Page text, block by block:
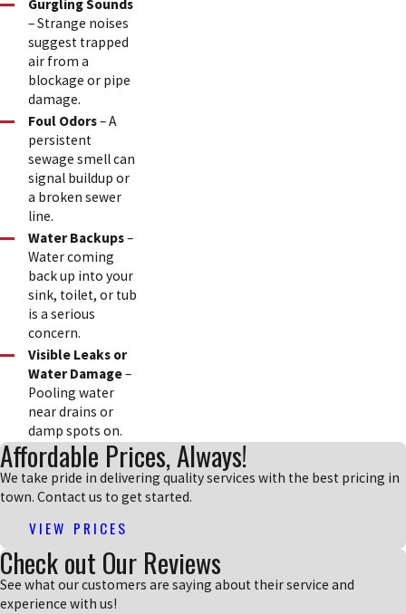
Gurgling Sounds
– Strange noises
suggest trapped
air from a
blockage or pipe
damage.
Foul Odors– A
persistent
sewage smell can
signal buildup or
a broken sewer
line.
Water Backups–
Water coming
back up into your
sink, toilet, or tub
is a serious
concern.
Visible Leaks or
Water Damage–
Pooling water
near drains or
damp spots on.
Affordable Prices, Always!
We take pride in delivering quality services with the best pricing in
town. Contact us to get started.
VIEW PRICES
Check out Our Reviews
See what our customers are saying about their service and
experience with us!